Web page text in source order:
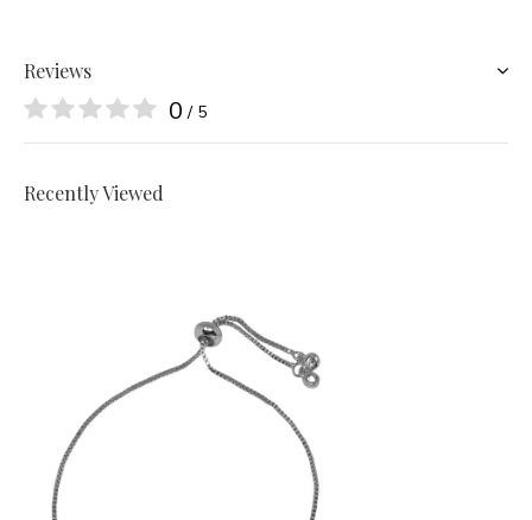
Reviews
0 / 5
Recently Viewed